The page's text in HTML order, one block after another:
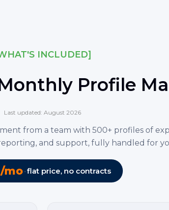
INCLUDED]
Profile
Last updated: August 2026
from a team with 500+ profiles of
and support, fully handled for
mo·flat price, no contracts